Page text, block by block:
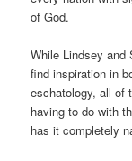
of God.
While Lindsey and
find inspiration in
eschatology, all of
having to do with
has it completely